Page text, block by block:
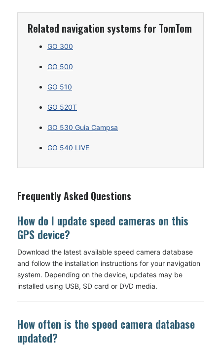
Related navigation systems for TomTom
GO 300
GO 500
GO 510
GO 520T
GO 530 Guia Campsa
GO 540 LIVE
Frequently Asked Questions
How do I update speed cameras on this
GPS device?
Download the latest available speed camera database
and follow the installation instructions for your navigation
system. Depending on the device, updates may be
installed using USB, SD card or DVD media.
How often is the speed camera database
updated?